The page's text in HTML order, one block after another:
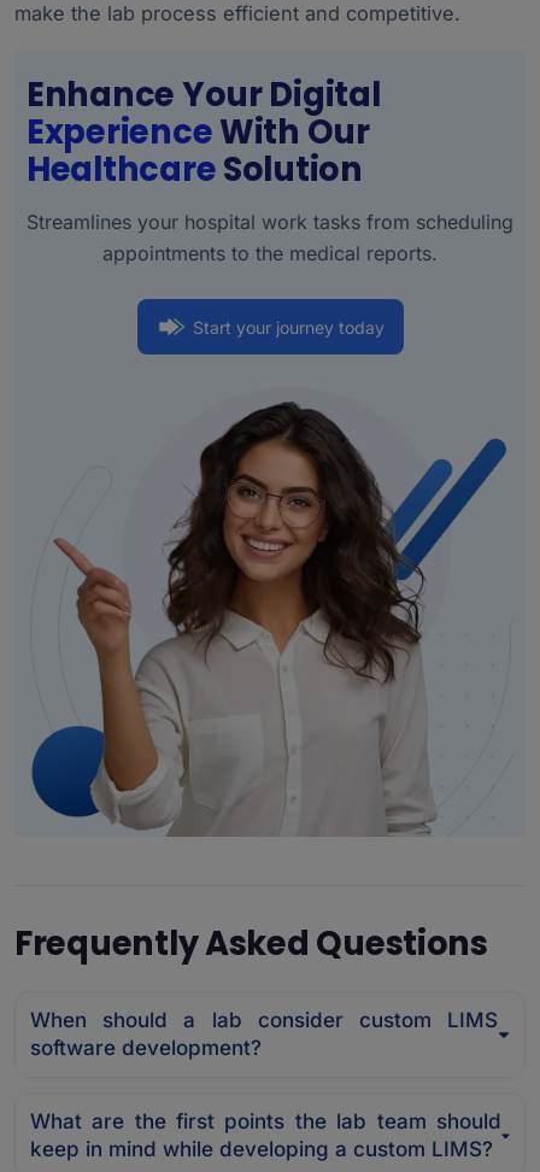
make the lab process efficient and competitive.
Enhance Your Digital
ExperienceWith Our
HealthcareSolution
Streamlines your hospital work tasks from scheduling
appointments to the medical reports.
Start your journey today
Frequently Asked Questions
When should a lab consider custom LIMS
software development?
What are the first points the lab team should
keep in mind while developing a custom LIMS?